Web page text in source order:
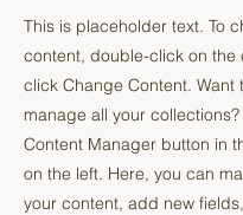
This is placeholder text. To
content, double-click on the
click Change Content. Want
manage all your
Content Manager button in
on the left. Here, you can
your content, add new